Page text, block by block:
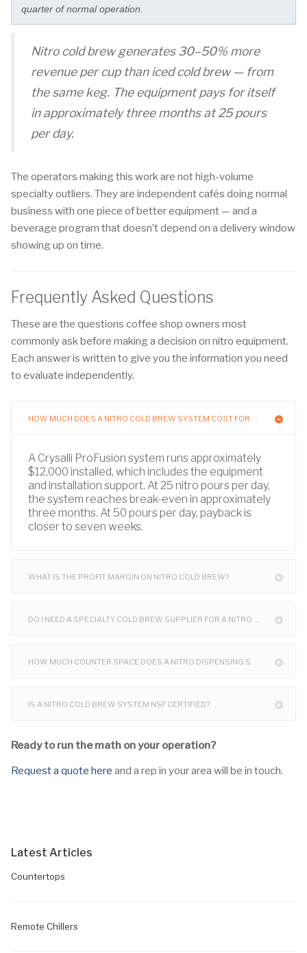
quarter of normal operation.
Nitro cold brew generates 30–50% more
revenue per cup than iced cold brew — from
the same keg. The equipment pays for itself
in approximately three months at 25 pours
per day.
The operators making this work are not high-volume
specialty outliers. They are independent cafés doing normal
business with one piece of better equipment — and a
beverage program that doesn’t depend on a delivery window
showing up on time.
Frequently Asked Questions
These are the questions coffee shop owners most
commonly ask before making a decision on nitro equipment.
Each answer is written to give you the information you need
to evaluate independently.
HOW MUCH DOES A NITRO COLD BREW SYSTEM COST FOR A COFFEE SHOP?
A Crysalli ProFusion system runs approximately
$12,000 installed, which includes the equipment
and installation support. At 25 nitro pours per day,
the system reaches break-even in approximately
three months. At 50 pours per day, payback is
closer to seven weeks.
WHAT IS THE PROFIT MARGIN ON NITRO COLD BREW?
DO I NEED A SPECIALTY COLD BREW SUPPLIER FOR A NITRO SYSTEM?
HOW MUCH COUNTER SPACE DOES A NITRO DISPENSING SYSTEM TAKE UP?
IS A NITRO COLD BREW SYSTEM NSF CERTIFIED?
Ready to run the math on your operation?
Request a quote here and a rep in your area will be in touch.
Latest Articles
Countertops
Remote Chillers